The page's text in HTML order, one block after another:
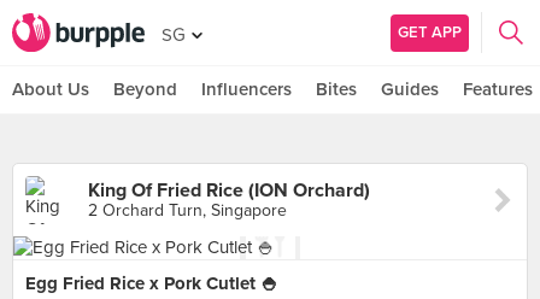
SG GET APP
About Us Beyond Influencers Bites Guides Features
King Of Fried Rice (ION Orchard)
2 Orchard Turn, Singapore
Egg Fried Rice x Pork Cutlet 🍚